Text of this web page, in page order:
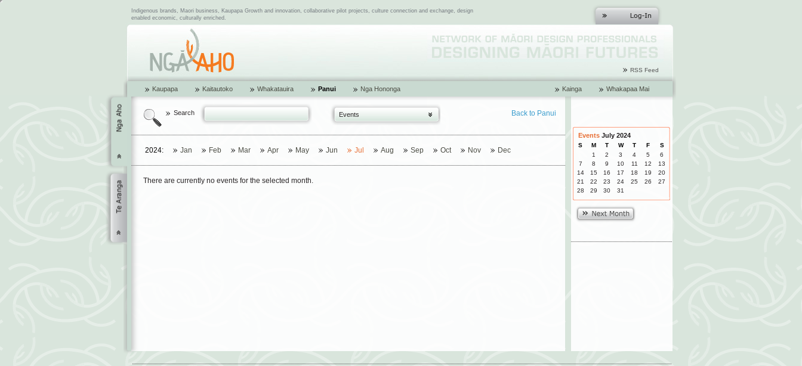
Indigenous brands, Maori business, Kaupapa Growth and innovation, collaborative pilot projects, culture connection and exchange, design
enabled economic, culturally enriched.
RSS Feed
Kaupapa Kaitautoko Whakatauira Panui Nga Hononga Kainga Whakapaa Mai
Back to Panui
Search Events
2024: Jan Feb Mar Apr May Jun Jul Aug Sep Oct Nov Dec
There are currently no events for the selected month.
EventsJuly 2024
S M T W T F
S
1
2 3 4 5
6
7
8 9 10 11 12
13
14
15 16 17 18 19
20
21
22 23 24 25 26
27
28
29 30 31